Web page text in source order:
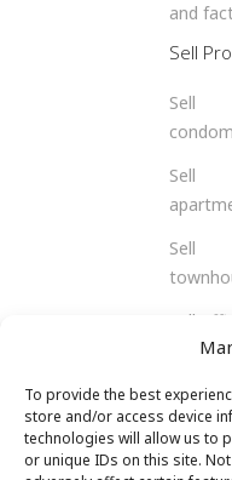
To provide the best
store and/or access device
technologies will allow us to
or unique IDs on this site.
and
Sell
Sell
Sell
Sell
Sell
Sell